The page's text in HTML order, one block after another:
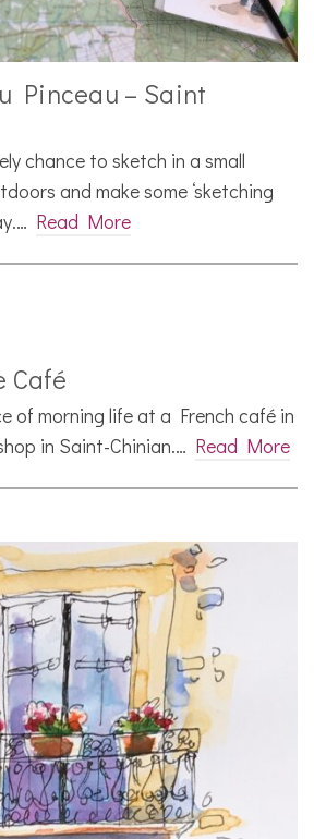
Pinceau – Saint
chance to sketch in a small
and make some ‘sketching
Read More
Café
of morning life at a French café in
in Saint-Chinian.… Read More